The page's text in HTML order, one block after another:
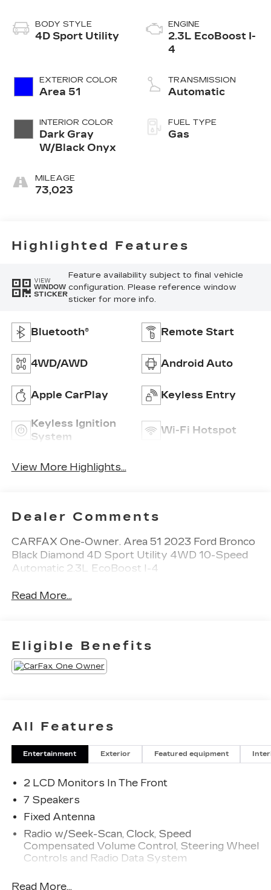
BODY STYLE
4D Sport Utility
EXTERIOR COLOR
Area 51
INTERIOR COLOR
Dark Gray
W/Black Onyx
MILEAGE
73,023
ENGINE
2.3L EcoBoost I-
4
TRANSMISSION
Automatic
FUEL TYPE
Gas
Highlighted Features
VIEW
WINDOW
STICKER
Feature availability subject to final vehicle
configuration. Please reference window
sticker for more info.
Bluetooth® Remote Start
4WD/AWD Android Auto
Apple CarPlay Keyless Entry
Keyless Ignition
System
Wi-Fi Hotspot
View More Highlights...
Dealer Comments
CARFAX One-Owner. Area 51 2023 Ford Bronco
Black Diamond 4D Sport Utility 4WD 10-Speed
Automatic 2.3L EcoBoost I-4
Read More...
Eligible Benefits
All Features
Entertainment Exterior Featured equipment
2 LCD Monitors In The Front
7 Speakers
Fixed Antenna
Radio w/Seek-Scan, Clock, Speed
Compensated Volume Control, Steering Wheel
Controls and Radio Data System
subwoofer
Read More...